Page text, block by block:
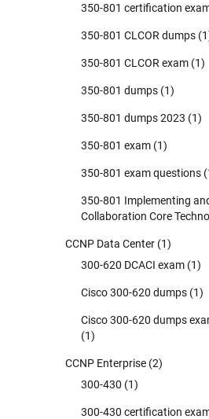
350-801 certification
350-801 CLCOR dumps
350-801 CLCOR exam (1)
350-801 dumps (1)
350-801 dumps 2023 (1)
350-801 exam (1)
350-801 exam questions
350-801 Implementing
Collaboration Core
CCNP Data Center (1)
300-620 DCACI exam (1)
Cisco 300-620 dumps (1)
Cisco 300-620 dumps
(1)
CCNP Enterprise (2)
300-430 (1)
300-430 certification